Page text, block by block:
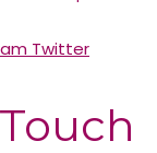
Twitter